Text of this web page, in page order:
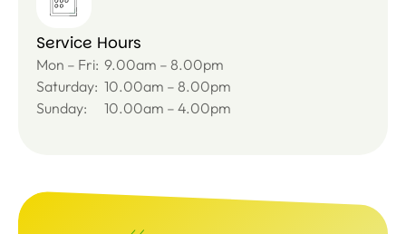
Service Hours
Mon – Fri:
Saturday:
Sunday:
9.00am – 8.00pm
10.00am – 8.00pm
10.00am – 4.00pm